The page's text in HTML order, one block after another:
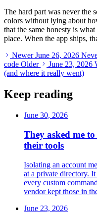
The hard part was never the
colors without lying about
that the same honesty is
place. When the app ships,
Newer June 26, 2026
code Older June 23, 2026
(and where it really went)
Keep reading
June 30, 2026
They asked me
their tools
Isolating an account
at a private directory.
every custom
vendor kept those in
June 23, 2026